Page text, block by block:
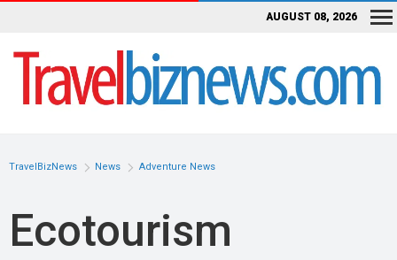
AUGUST 08, 2026
TravelBizNews News Adventure News
Ecotourism